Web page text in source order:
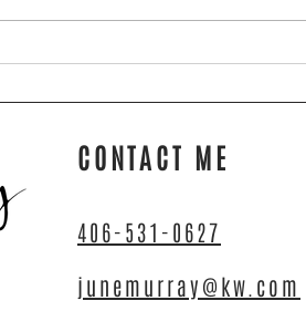
Diane’s Big Move
CONTACT ME
406-531-0627
junemurray@kw.com